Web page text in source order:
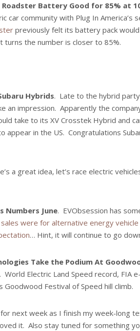
Roadster Battery Good for 85% at
car community with Plug In America’s
previously felt its battery pack
the number is closer to 85%.
Hybrids. Late to the hybrid
an impression. Apparently the
take to its XV Crosstek Hybrid and
in the US. Congratulations
a great idea, let’s race electric
Numbers June. EVObsession has
sales were for alternative energy
… Hint, it will continue to go
Take the Podium At
World Electric Land Speed record, FIA
Goodwood Festival of Speed hill climb.
next week as I finish my week-long
it. Also stay tuned for something